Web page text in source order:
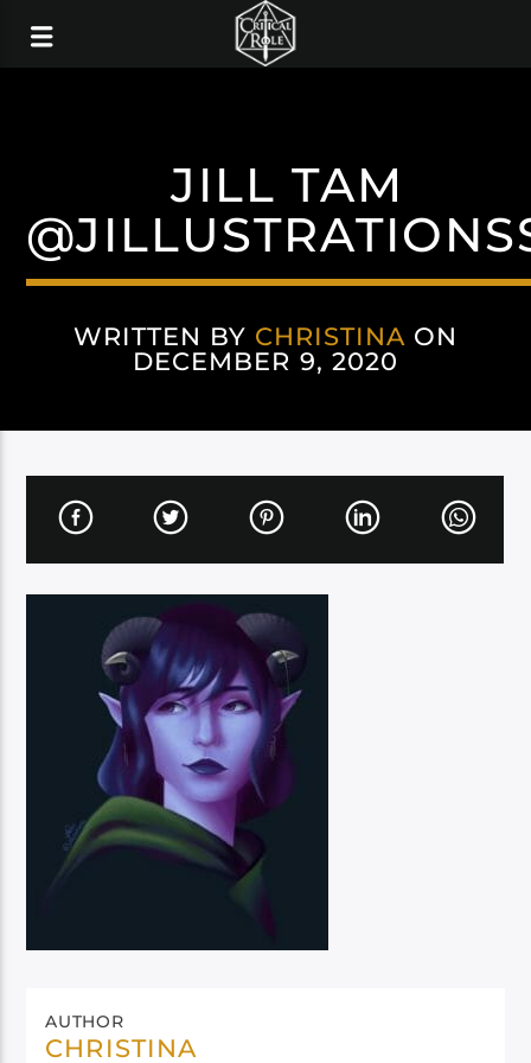
JILL TAM
WRITTEN BY CHRISTINA ON
DECEMBER 9, 2020
AUTHOR
CHRISTINA